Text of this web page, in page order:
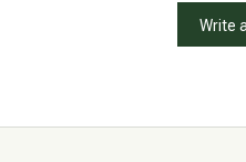
Write